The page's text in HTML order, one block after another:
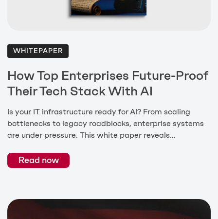
WHITEPAPER
How Top Enterprises Future-Proof
Their Tech Stack With AI
Is your IT infrastructure ready for AI? From scaling
bottlenecks to legacy roadblocks, enterprise systems
are under pressure. This white paper reveals...
Read now